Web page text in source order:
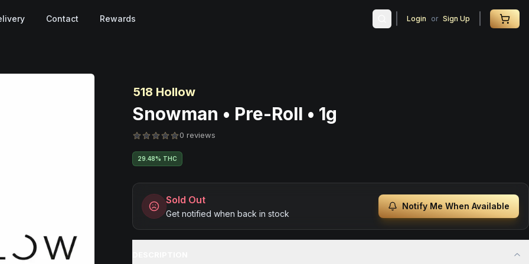
Contact Rewards Login or Sign Up
518 Hollow
Snowman • Pre-Roll • 1g
0 reviews
29.48% THC
Sold Out
Get notified when back in stock
Notify Me When Available